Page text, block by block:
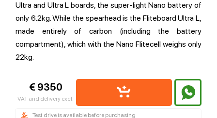
Ultra and Ultra L boards, the super-light Nano battery of
only 6.2kg. While the spearhead is the Fliteboard Ultra L,
made entirely of carbon (including the battery
compartment), which with the Nano Flitecell weighs only
22kg.
€ 9350
VAT and delivery excl.
Test drive is available before purchasing